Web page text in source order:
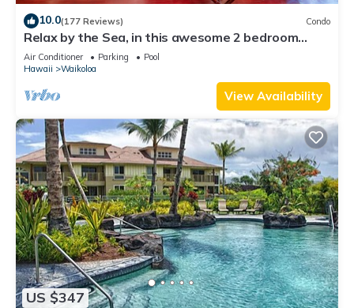
10.0(177 Reviews) Condo
Relax by the Sea, in this awesome 2 bedroom
Condo
Air Conditioner Parking
Pool
Hawaii
Waikoloa
View Availability
US $347